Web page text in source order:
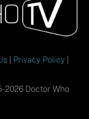
Privacy Policy
2026 Doctor Who